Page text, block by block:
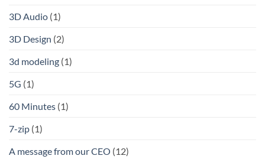
3D Audio (1)
3D Design (2)
3d modeling (1)
5G (1)
60 Minutes (1)
7-zip (1)
A message from our CEO (12)